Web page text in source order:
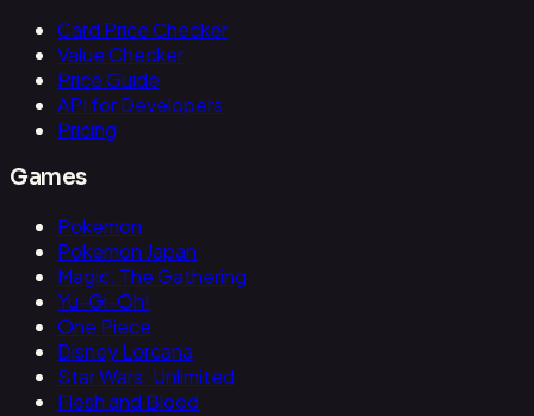
Card Price Checker
Value Checker
Price Guide
API for Developers
Pricing
Games
Pokemon
Pokemon Japan
Magic: The Gathering
Yu-Gi-Oh!
One Piece
Disney Lorcana
Star Wars: Unlimited
Flesh and Blood